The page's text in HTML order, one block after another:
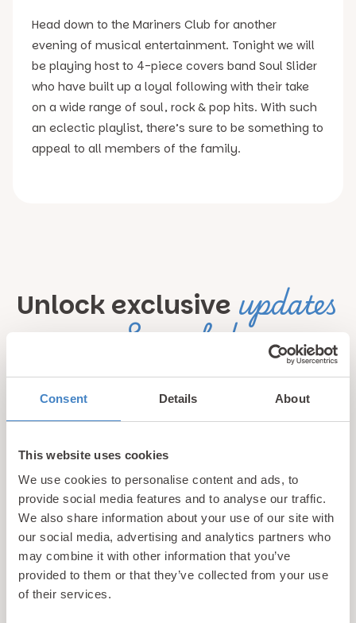
Consent Details About
This website uses cookies
We use cookies to personalise content and ads, to
provide social media features and to analyse our traffic.
We also share information about your use of our site with
our social media, advertising and analytics partners who
may combine it with other information that you’ve
provided to them or that they’ve collected from your use
of their services.
Head down to the Mariners Club for another
evening of musical entertainment. Tonight we will
be playing host to 4-piece covers band Soul Slider
who have built up a loyal following with their take
on a wide range of soul, rock & pop hits. With such
an eclectic playlist, there’s sure to be something to
appeal to all members of the family.
Unlock exclusive updates
& perks!
hidden gems, local events, and exciting newsfrom North
Wales! Plus, enjoy exclusive offers and perks only
available to our subscribers
Call us